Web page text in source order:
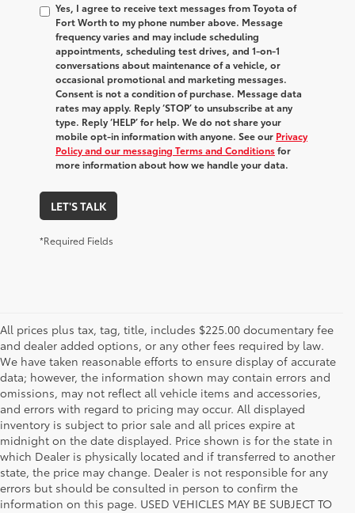
Yes, I agree to receive text messages from Toyota of
Fort Worth to my phone number above. Message
frequency varies and may include scheduling
appointments, scheduling test drives, and 1-on-1
conversations about maintenance of a vehicle, or
occasional promotional and marketing messages.
Consent is not a condition of purchase. Message data
rates may apply. Reply ‘STOP’ to unsubscribe at any
type. Reply ‘HELP’ for help. We do not share your
mobile opt-in information with anyone. See our Privacy
Policy and our messaging Terms and Conditionsfor
more information about how we handle your data.
LET'S TALK
*Required Fields
All prices plus tax, tag, title, includes $225.00 documentary fee
and dealer added options, or any other fees required by law.
We have taken reasonable efforts to ensure display of accurate
data; however, the information shown may contain errors and
omissions, may not reflect all vehicle items and accessories,
and errors with regard to pricing may occur. All displayed
inventory is subject to prior sale and all prices expire at
midnight on the date displayed. Price shown is for the state in
which Dealer is physically located and if transferred to another
state, the price may change. Dealer is not responsible for any
errors but should be consulted in person to confirm the
information on this page. USED VEHICLES MAY BE SUBJECT TO